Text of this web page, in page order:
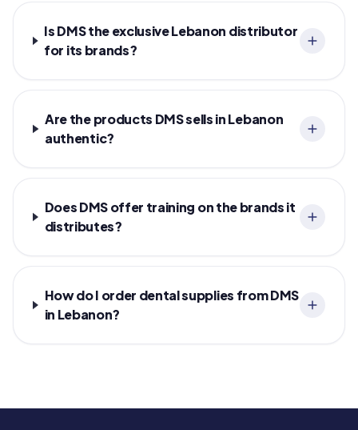
Is DMS the exclusive Lebanon distributor
for its brands?
Are the products DMS sells in Lebanon
authentic?
Does DMS offer training on the brands it
distributes?
How do I order dental supplies from DMS
in Lebanon?